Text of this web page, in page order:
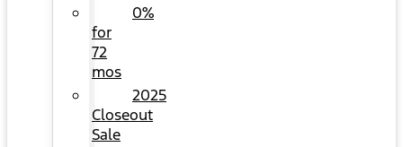
0%
for
72
mos
2025
Closeout
Sale